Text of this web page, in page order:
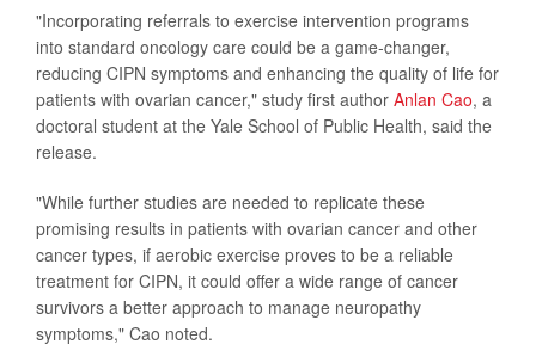
"Incorporating referrals to exercise intervention programs
into standard oncology care could be a game-changer,
reducing CIPN symptoms and enhancing the quality of life for
patients with ovarian cancer," study first author Anlan Cao, a
doctoral student at the Yale School of Public Health, said the
release.
"While further studies are needed to replicate these
promising results in patients with ovarian cancer and other
cancer types, if aerobic exercise proves to be a reliable
treatment for CIPN, it could offer a wide range of cancer
survivors a better approach to manage neuropathy
symptoms," Cao noted.